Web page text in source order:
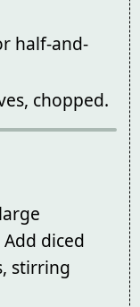
half-and-
chopped.
diced
stirring